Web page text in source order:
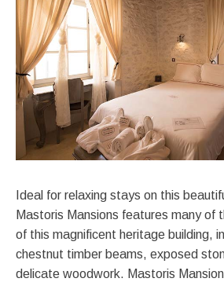
Ideal for relaxing stays on this
Mastoris Mansions features many of
of this magnificent heritage building,
chestnut timber beams, exposed
delicate woodwork. Mastoris